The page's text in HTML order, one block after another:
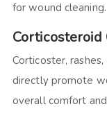
for wound cleaning.
Corticosteroid
Corticoster,
directly promote
overall comfort